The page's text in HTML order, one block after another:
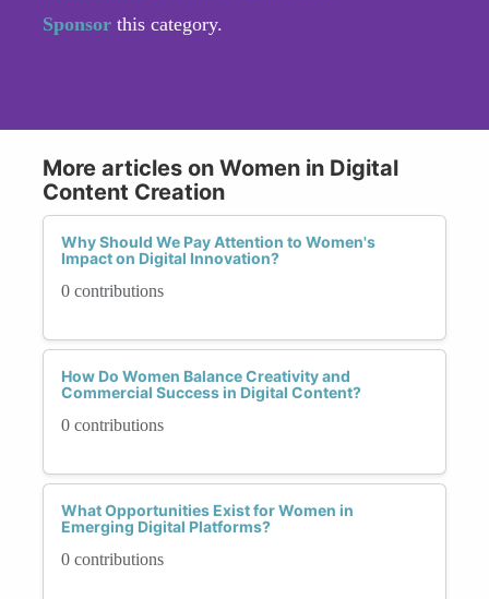
Sponsor this category.
More articles on Women in Digital
Content Creation
Why Should We Pay Attention to Women's
Impact on Digital Innovation?
0 contributions
How Do Women Balance Creativity and
Commercial Success in Digital Content?
0 contributions
What Opportunities Exist for Women in
Emerging Digital Platforms?
0 contributions